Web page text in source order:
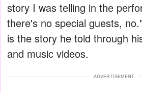
story I was telling in the
there's no special guests,
is the story he told through
and music videos.
ADVERTISEMENT